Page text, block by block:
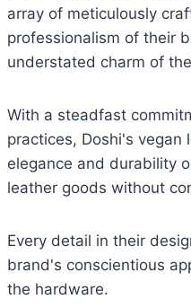
array of meticulously
professionalism of their
understated charm of
With a steadfast
practices, Doshi's vegan
elegance and durability
leather goods without
Every detail in their
brand's conscientious
the hardware.